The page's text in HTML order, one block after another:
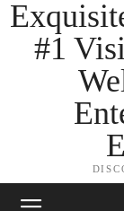
#1